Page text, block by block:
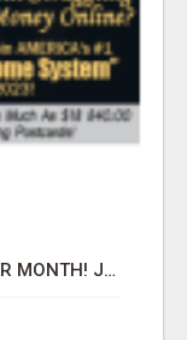
TURN $50.00 INTO $18,840.00 PER MONTH! JOIN NOW!